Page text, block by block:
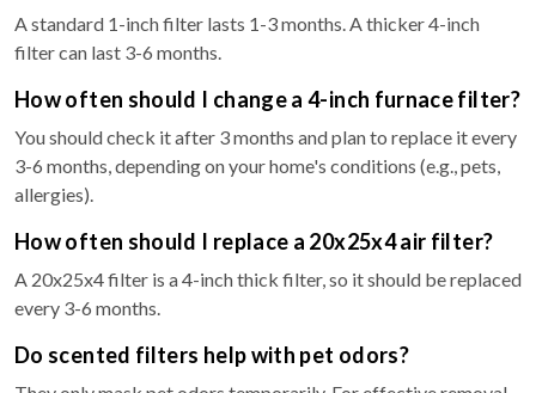
A standard 1-inch filter lasts 1-3 months. A thicker 4-inch
filter can last 3-6 months.
How often should I change a 4-inch furnace filter?
You should check it after 3 months and plan to replace it every
3-6 months, depending on your home's conditions (e.g., pets,
allergies).
How often should I replace a 20x25x4 air filter?
A 20x25x4 filter is a 4-inch thick filter, so it should be replaced
every 3-6 months.
Do scented filters help with pet odors?